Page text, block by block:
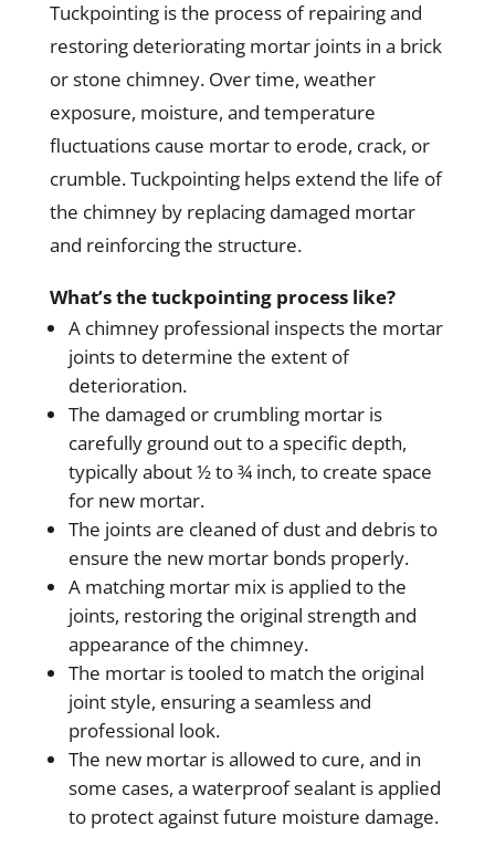
Tuckpointing is the process of repairing and
restoring deteriorating mortar joints in a brick
or stone chimney. Over time, weather
exposure, moisture, and temperature
fluctuations cause mortar to erode, crack, or
crumble. Tuckpointing helps extend the life of
the chimney by replacing damaged mortar
and reinforcing the structure.
What’s the tuckpointing process like?
A chimney professional inspects the mortar
joints to determine the extent of
deterioration.
The damaged or crumbling mortar is
carefully ground out to a specific depth,
typically about ½ to ¾ inch, to create space
for new mortar.
The joints are cleaned of dust and debris to
ensure the new mortar bonds properly.
A matching mortar mix is applied to the
joints, restoring the original strength and
appearance of the chimney.
The mortar is tooled to match the original
joint style, ensuring a seamless and
professional look.
The new mortar is allowed to cure, and in
some cases, a waterproof sealant is applied
to protect against future moisture damage.